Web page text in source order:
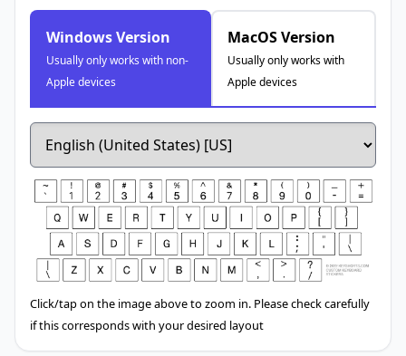
Windows Version
Usually only works with non-
Apple devices
MacOS Version
Usually only works with
Apple devices
Click/tap on the image above to zoom in. Please check carefully
if this corresponds with your desired layout